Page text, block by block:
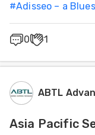
#Adisseo – a
0 1
ABTL
Asia Pacific